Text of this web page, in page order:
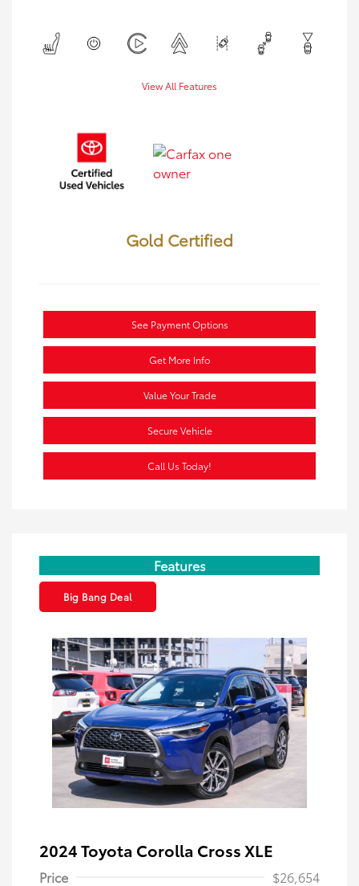
View All Features
Gold Certified
See Payment Options
Get More Info
Value Your Trade
Secure Vehicle
Call Us Today!
Features
Big Bang Deal
2024 Toyota Corolla Cross XLE
Price $26,654